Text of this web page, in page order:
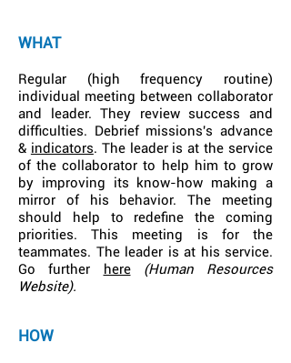
WHAT
Regular (high frequency routine)
individual meeting between collaborator
and leader. They review success and
difficulties. Debrief missions's advance
& indicators. The leader is at the service
of the collaborator to help him to grow
by improving its know-how making a
mirror of his behavior. The meeting
should help to redefine the coming
priorities. This meeting is for the
teammates. The leader is at his service.
Go further here
(Human Resources
Website).
HOW